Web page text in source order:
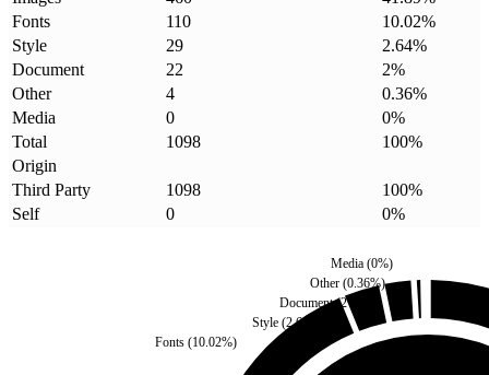
Fonts
110 10.02%
Style
29 2.64%
Document
22 2%
Other
4 0.36%
Media
0 0%
Total
1098 100%
Origin
Third Party
1098 100%
Self
0 0%
Fonts (10.02%)
Style(2.64
Document(2%)
Other(0.36%)
Media(0%)